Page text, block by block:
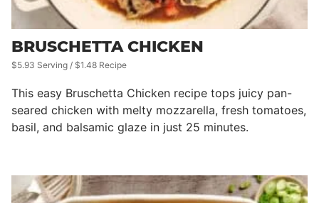
BRUSCHETTA CHICKEN
$5.93 Serving / $1.48 Recipe
This easy Bruschetta Chicken recipe tops juicy pan-
seared chicken with melty mozzarella, fresh tomatoes,
basil, and balsamic glaze in just 25 minutes.